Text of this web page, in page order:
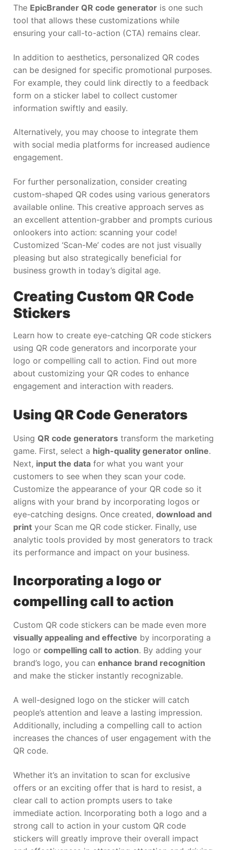
The EpicBrander QR code generator is one such
tool that allows these customizations while
ensuring your call-to-action (CTA) remains clear.
In addition to aesthetics, personalized QR codes
can be designed for specific promotional purposes.
For example, they could link directly to a feedback
form on a sticker label to collect customer
information swiftly and easily.
Alternatively, you may choose to integrate them
with social media platforms for increased audience
engagement.
For further personalization, consider creating
custom-shaped QR codes using various generators
available online. This creative approach serves as
an excellent attention-grabber and prompts curious
onlookers into action: scanning your code!
Customized ‘Scan-Me’ codes are not just visually
pleasing but also strategically beneficial for
business growth in today’s digital age.
Creating Custom QR Code
Stickers
Learn how to create eye-catching QR code stickers
using QR code generators and incorporate your
logo or compelling call to action. Find out more
about customizing your QR codes to enhance
engagement and interaction with readers.
Using QR Code Generators
Using QR code generators transform the marketing
game. First, select a high-quality generator online.
Next, input the data for what you want your
customers to see when they scan your code.
Customize the appearance of your QR code so it
aligns with your brand by incorporating logos or
eye-catching designs. Once created, download and
print your Scan me QR code sticker. Finally, use
analytic tools provided by most generators to track
its performance and impact on your business.
Incorporating a logo or
compelling call to action
Custom QR code stickers can be made even more
visually appealing and effective by incorporating a
logo or compelling call to action. By adding your
brand’s logo, you can enhance brand recognition
and make the sticker instantly recognizable.
A well-designed logo on the sticker will catch
people’s attention and leave a lasting impression.
Additionally, including a compelling call to action
increases the chances of user engagement with the
QR code.
Whether it’s an invitation to scan for exclusive
offers or an exciting offer that is hard to resist, a
clear call to action prompts users to take
immediate action. Incorporating both a logo and a
strong call to action in your custom QR code
stickers will greatly improve their overall impact